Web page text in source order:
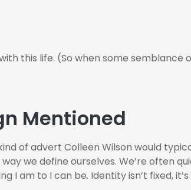
this life. (So when some
Mentioned
of advert Colleen Wilson would
we define ourselves. We’re often
I am to I can be. Identity isn’t fixed,